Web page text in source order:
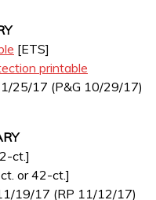
[ETS]
printable
25/17 (P&G 10/29/17)
ct.]
or 42-ct.]
19/17 (RP 11/12/17)